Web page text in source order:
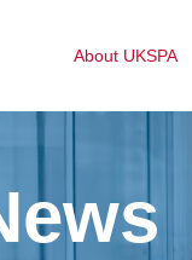
About UKSPA